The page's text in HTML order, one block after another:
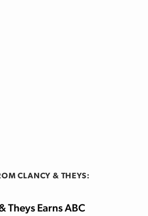
CLANCY & THEYS:
Theys Earns ABC